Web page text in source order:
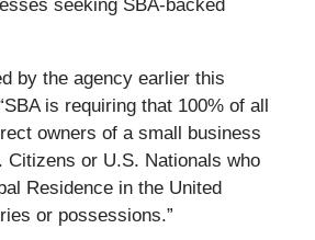
seeking SBA‑backed
by the agency earlier this
is requiring that 100% of all
owners of a small business
Citizens or U.S. Nationals who
Residence in the United
or possessions.”